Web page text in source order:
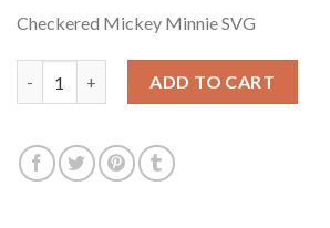
was:
$3.99.
is:
$2.99.
Checkered Mickey Minnie SVG
ADD TO CART